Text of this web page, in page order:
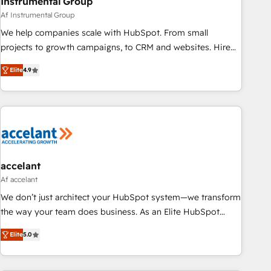
Af Instrumental Group
We help companies scale with HubSpot. From small
projects to growth campaigns, to CRM and websites. Hire
an agency that's experienced in every inch of HubSpot and
willing to work hand-in-hand with your team to simplify the
complex and build a better experience for your team and
customers.
Elite4.9
accelant
Af accelant
We don’t just architect your HubSpot system—we transform
the way your team does business. As an Elite HubSpot
Solutions Partner, we specialize in creating tailored, end-to-
end CRM solutions that accelerate growth, improve
operational efficiency, and ensure faster time to value on
Elite5.0